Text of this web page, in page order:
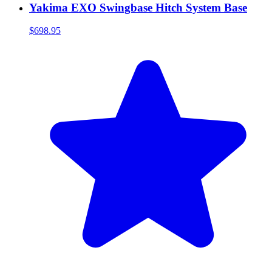
Yakima EXO Swingbase Hitch System Base
$698.95